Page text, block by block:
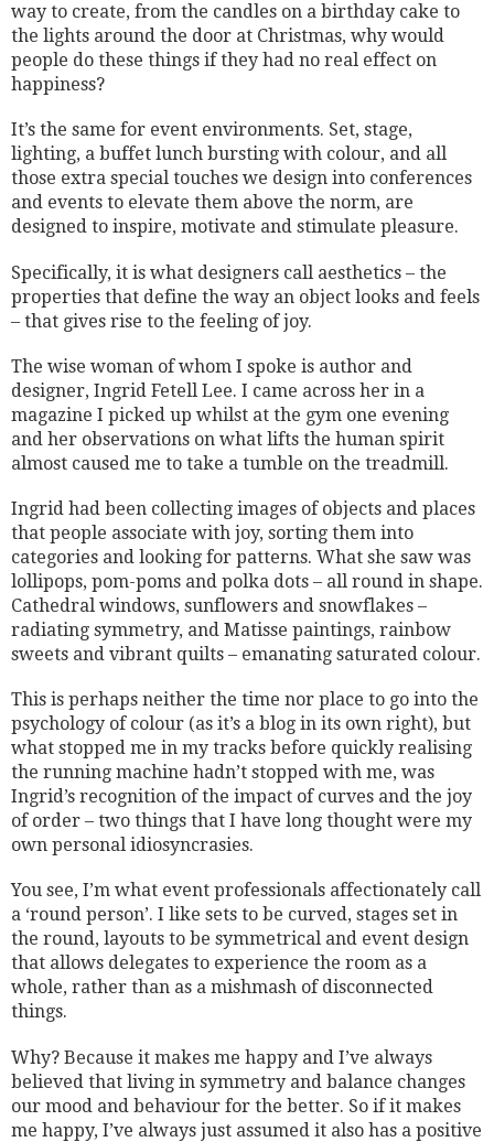
way to create, from the candles on a birthday cake to
the lights around the door at Christmas, why would
people do these things if they had no real effect on
happiness?
It’s the same for event environments. Set, stage,
lighting, a buffet lunch bursting with colour, and all
those extra special touches we design into conferences
and events to elevate them above the norm, are
designed to inspire, motivate and stimulate pleasure.
Specifically, it is what designers call aesthetics – the
properties that define the way an object looks and feels
– that gives rise to the feeling of joy.
The wise woman of whom I spoke is author and
designer, Ingrid Fetell Lee. I came across her in a
magazine I picked up whilst at the gym one evening
and her observations on what lifts the human spirit
almost caused me to take a tumble on the treadmill.
Ingrid had been collecting images of objects and places
that people associate with joy, sorting them into
categories and looking for patterns. What she saw was
lollipops, pom-poms and polka dots – all round in shape.
Cathedral windows, sunflowers and snowflakes –
radiating symmetry, and Matisse paintings, rainbow
sweets and vibrant quilts – emanating saturated colour.
This is perhaps neither the time nor place to go into the
psychology of colour (as it’s a blog in its own right), but
what stopped me in my tracks before quickly realising
the running machine hadn’t stopped with me, was
Ingrid’s recognition of the impact of curves and the joy
of order – two things that I have long thought were my
own personal idiosyncrasies.
You see, I’m what event professionals affectionately call
a ‘round person’. I like sets to be curved, stages set in
the round, layouts to be symmetrical and event design
that allows delegates to experience the room as a
whole, rather than as a mishmash of disconnected
things.
Why? Because it makes me happy and I’ve always
believed that living in symmetry and balance changes
our mood and behaviour for the better. So if it makes
me happy, I’ve always just assumed it also has a positive